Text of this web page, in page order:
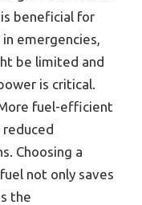
beneficial for
emergencies,
be limited and
is critical.
fuel-efficient
Choosing a
not only saves
the